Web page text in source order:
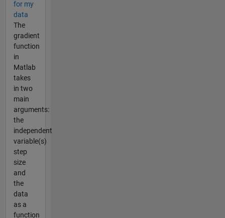
for my
data
The
gradient
function
in
Matlab
takes
in two
main
arguments:
the
independent
variable(s)
step
size
and
the
data
as a
function